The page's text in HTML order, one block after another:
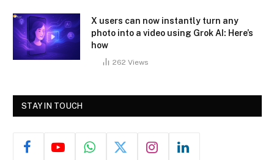
X users can now instantly turn any
photo into a video using Grok AI: Here’s
how
262 Views
STAY IN TOUCH